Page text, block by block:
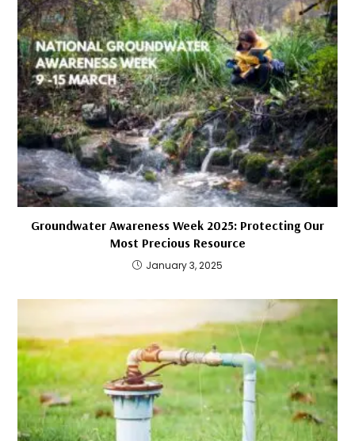
Groundwater Awareness Week 2025: Protecting Our
Most Precious Resource
January 3, 2025